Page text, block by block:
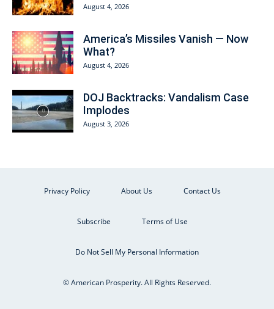
August 4, 2026
America’s Missiles Vanish — Now
What?
August 4, 2026
DOJ Backtracks: Vandalism Case
Implodes
August 3, 2026
Privacy Policy About Us Contact Us
Subscribe Terms of Use
Do Not Sell My Personal Information
© American Prosperity. All Rights Reserved.